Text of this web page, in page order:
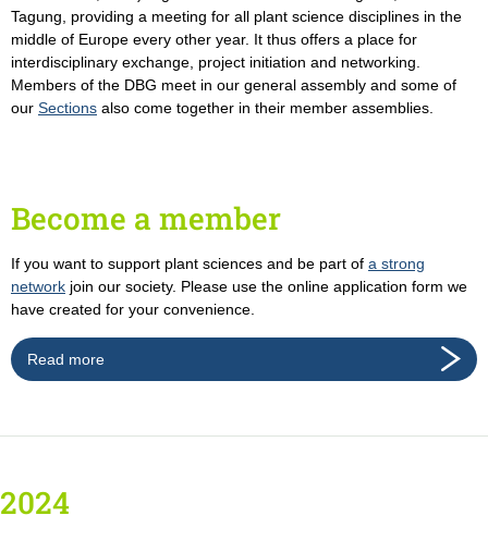
Tagung, providing a meeting for all plant science disciplines in the
middle of Europe every other year. It thus offers a place for
interdisciplinary exchange, project initiation and networking.
Members of the DBG meet in our general assembly and some of
our Sections also come together in their member assemblies.
Become a member
If you want to support plant sciences and be part of a strong
network join our society. Please use the online application form we
have created for your convenience.
Read more
2024